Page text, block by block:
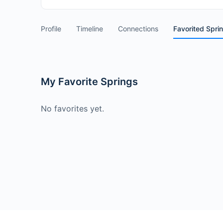
Profile Timeline Connections Favorited
My Favorite Springs
No favorites yet.